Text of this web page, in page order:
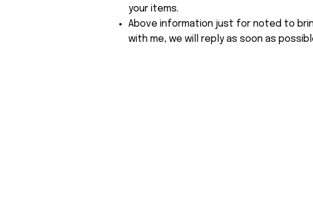
your items.
Above information just for noted to
with me, we will reply as soon as